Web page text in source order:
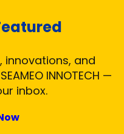
innovations, and
INNOTECH —
inbox.